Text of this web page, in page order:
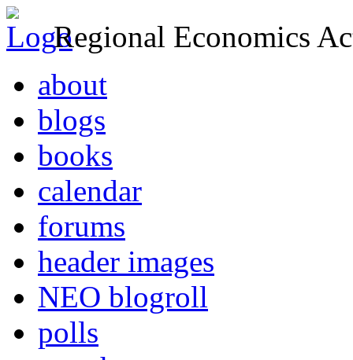
Regional Economics
about
blogs
books
calendar
forums
header images
NEO blogroll
polls